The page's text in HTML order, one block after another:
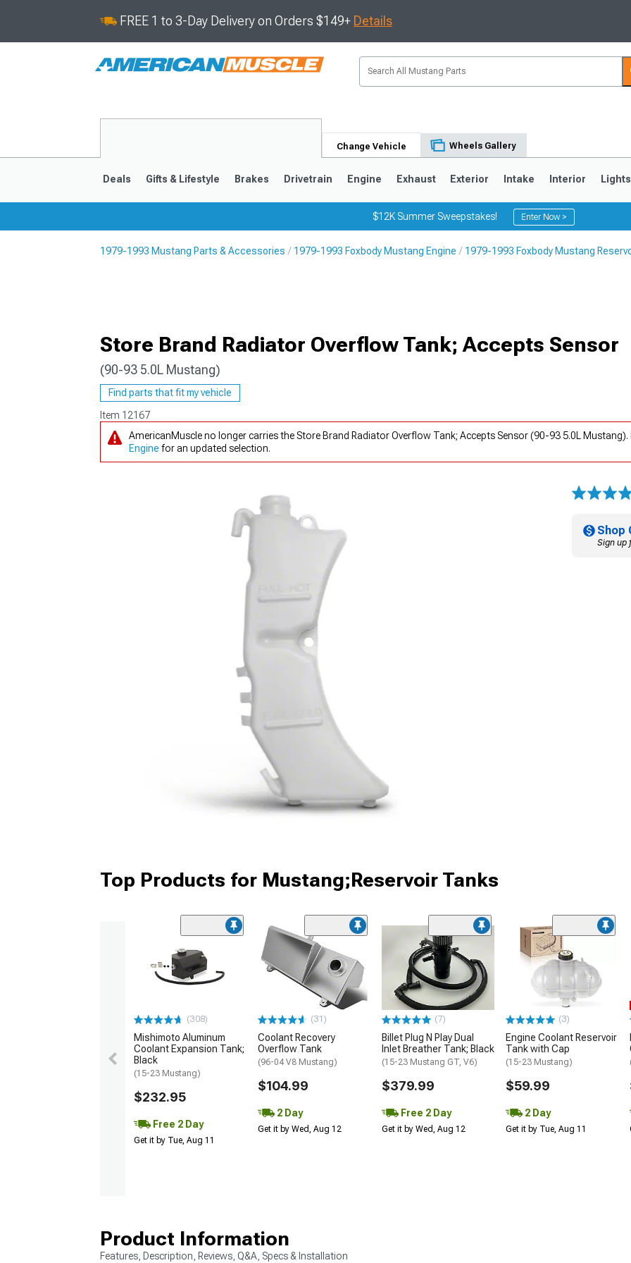
FREE 1 to 3-Day Delivery on Orders $149+ Details
Change Vehicle Wheels Gallery
1979-1993
Deals Gifts & Lifestyle Brakes Drivetrain Engine Exhaust Exterior Intake Interior Lights
$12K Summer Sweepstakes! Enter Now >
1979-1993 Mustang Parts & Accessories 1979-1993 Foxbody Mustang Engine 1979-1993 Foxbody Mustang
Store Brand Radiator Overflow Tank; Accepts Sensor
(90-93 5.0L Mustang)
Find parts that fit my vehicle
Item 12167
AmericanMuscle no longer carries the Store Brand Radiator Overflow Tank; Accepts Sensor (90-93 5.0L
Engine for an updated selection.
Shop
Sign up
Top Products for Mustang;Reservoir Tanks
(308)
Mishimoto Aluminum
Coolant Expansion Tank;
Black
(15-23 Mustang)
$232.95
Free 2 Day
Get it by Tue, Aug 11
(31)
Coolant Recovery
Overflow Tank
(96-04 V8 Mustang)
$104.99
2 Day
Get it by Wed, Aug 12
(7)
Billet Plug N Play Dual
Inlet Breather Tank; Black
(15-23 Mustang GT, V6)
$379.99
Free 2 Day
Get it by Wed, Aug 12
(3)
Engine Coolant Reservoir
Tank with Cap
(15-23 Mustang)
$59.99
2 Day
Get it by Tue, Aug 11
Product Information
Features, Description, Reviews, Q&A, Specs & Installation